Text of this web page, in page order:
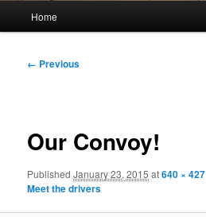
Home
Image
← Previous
Our Convoy!
PublishedJanuary 23, 2015 at640 × 427
Meet the drivers